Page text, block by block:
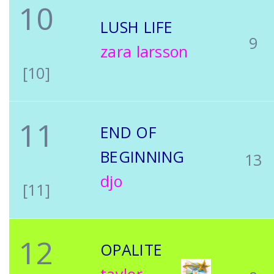
10
[10]
LUSH LIFE
zara larsson
9
11
[11]
END OF
BEGINNING
djo
13
12
OPALITE